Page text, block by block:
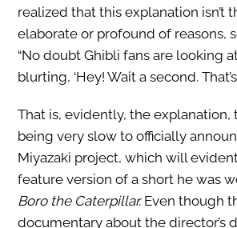
realized that this explanation isn’t
elaborate or profound of reasons,
“No doubt Ghibli fans are looking
blurting, ‘Hey! Wait a second.
That is, evidently, the explanation,
being very slow to officially
Miyazaki project, which will
feature version of a short he was
Boro the Caterpillar.Even though
documentary about the director’s